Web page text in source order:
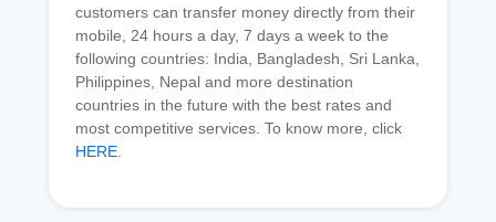
customers can transfer money directly from their
mobile, 24 hours a day, 7 days a week to the
following countries: India, Bangladesh, Sri Lanka,
Philippines, Nepal and more destination
countries in the future with the best rates and
most competitive services. To know more, click
HERE.